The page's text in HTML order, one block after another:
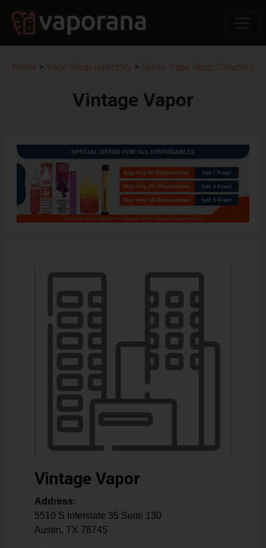
Home > Vape Shop Directory > Texas Vape Shop Directory
Vintage Vapor
Vintage Vapor
Address:
5510 S Interstate 35 Suite 130
Austin, TX 78745